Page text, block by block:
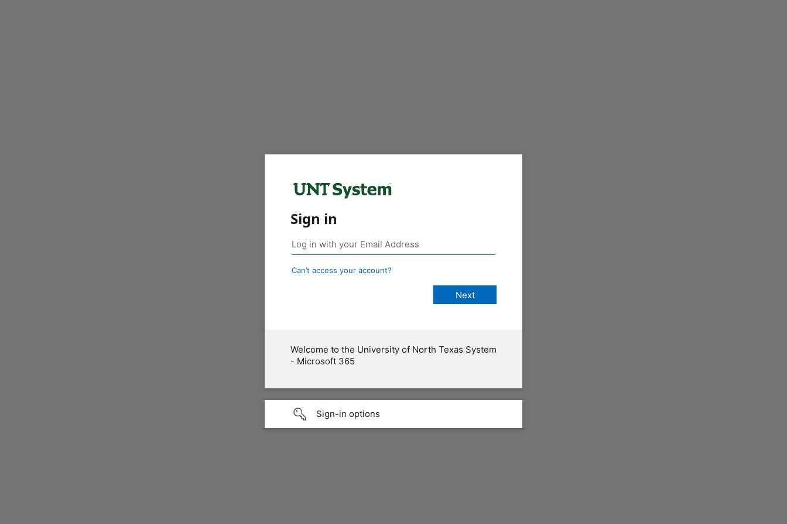
Sign in
Can’t access your account?
Welcome to the University of North Texas System
- Microsoft 365
Sign-in options